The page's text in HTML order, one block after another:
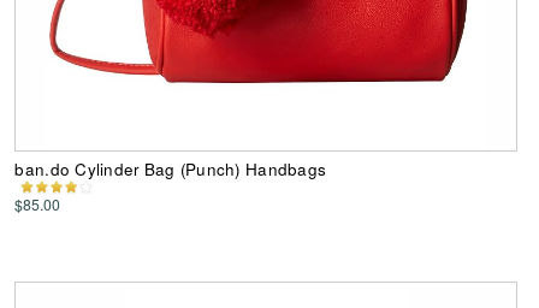
ban.do Cylinder Bag (Punch) Handbags
$85.00